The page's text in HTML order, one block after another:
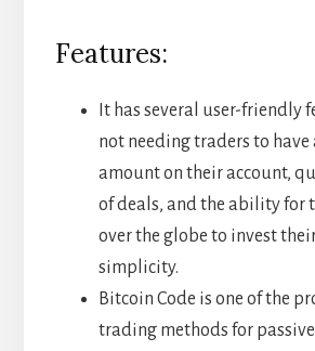
Features:
It has several user-friendly
not needing traders to have
amount on their account,
of deals, and the ability for
over the globe to invest
simplicity.
Bitcoin Code is one of the
trading methods for